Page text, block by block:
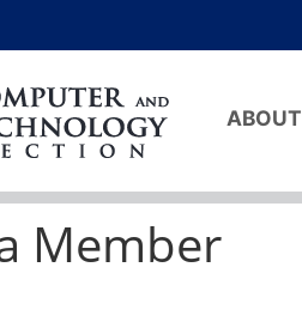
ABOUT
Member